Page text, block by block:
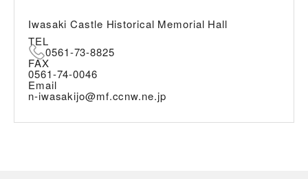
Iwasaki Castle Historical Memorial Hall
TEL
0561-73-8825
FAX
0561-74-0046
Email
n-iwasakijo@mf.ccnw.ne.jp